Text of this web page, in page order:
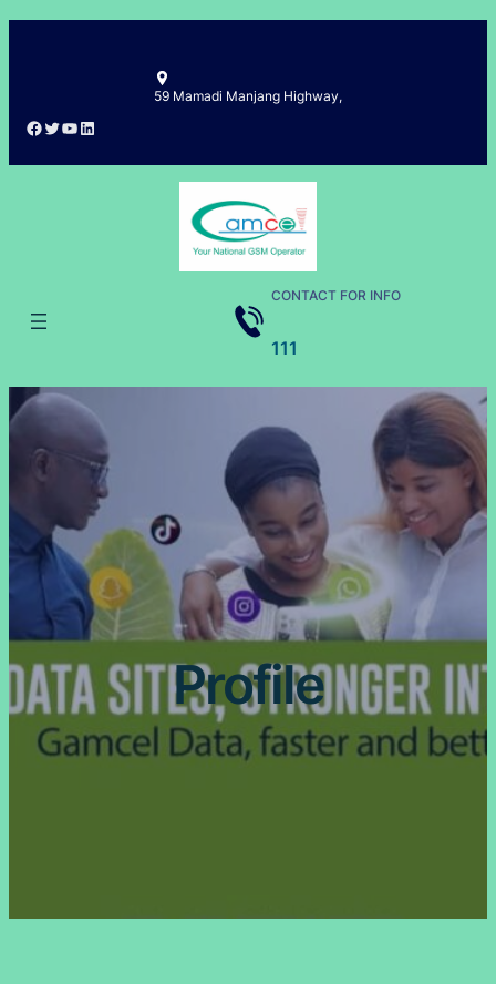
Skip
59 Mamadi Manjang Highway,
Facebook Twitter YouTube LinkedIn
CONTACT FOR INFO
111
Profile